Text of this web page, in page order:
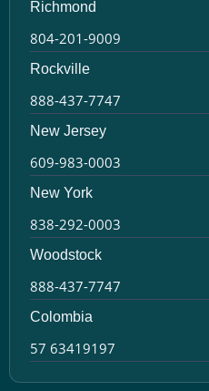
Richmond
804-201-9009
Rockville
888-437-7747
New Jersey
609-983-0003
New York
838-292-0003
Woodstock
888-437-7747
Colombia
57 63419197